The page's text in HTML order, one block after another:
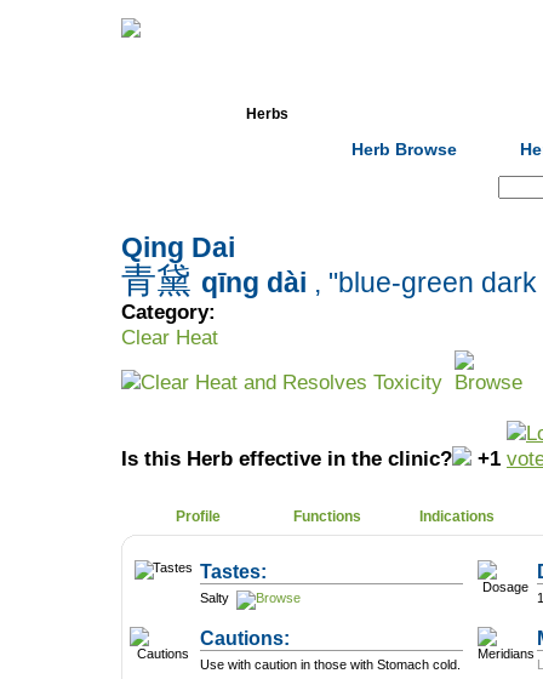
Herbs
Herb Browse
Qing Dai
青黛 qīng dài , "blue-green
Category:
Clear Heat
Clear Heat and Resolves Toxicity
Is this Herb effective in the clinic? +1
Profile Functions Indications
Tastes:
Salty
Cautions:
Use with caution in those with Stomach cold.